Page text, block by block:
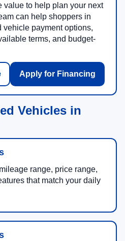
value to help plan your next
can help shoppers in
payment options,
terms, and budget-
Apply for Financing
Vehicles in
range, price range,
that match your daily